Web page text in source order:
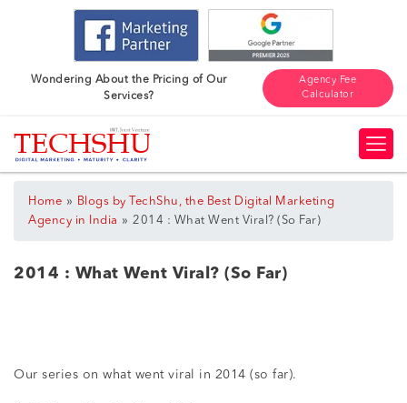
Wondering About the Pricing of Our
Services?
Agency Fee
Calculator
Home »
Blogs by TechShu, the Best Digital Marketing
Agency in India » 2014 : What Went Viral? (So Far)
2014 : What Went Viral? (So Far)
Our series on what went viral in 2014 (so far).